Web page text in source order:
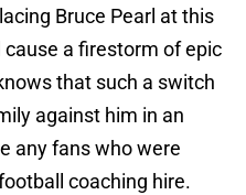
Bruce Pearl at this
a firestorm of epic
that such a switch
against him in an
any fans who were
coaching hire.